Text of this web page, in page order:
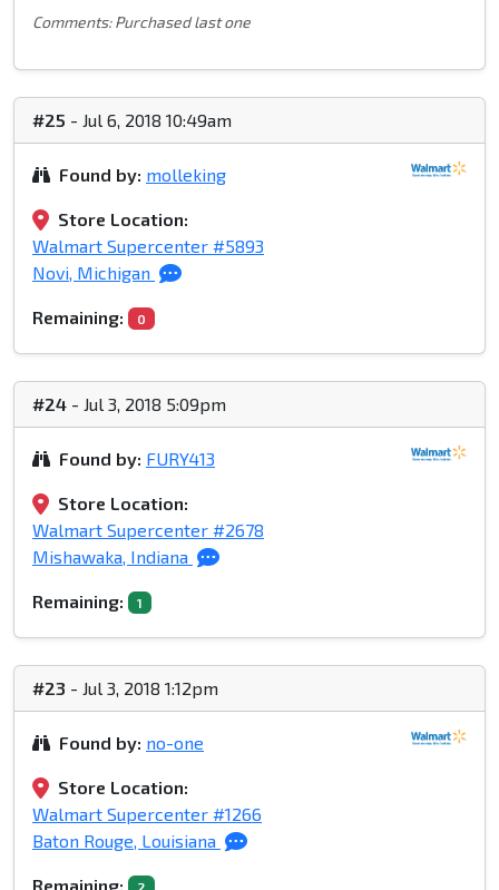
Comments: Purchased last one
#25 - Jul 6, 2018 10:49am
Found by: molleking
Store Location:
Walmart Supercenter #5893
Novi, Michigan
Remaining: 0
#24 - Jul 3, 2018 5:09pm
Found by: FURY413
Store Location:
Walmart Supercenter #2678
Mishawaka, Indiana
Remaining: 1
#23 - Jul 3, 2018 1:12pm
Found by: no-one
Store Location:
Walmart Supercenter #1266
Baton Rouge, Louisiana
Remaining: